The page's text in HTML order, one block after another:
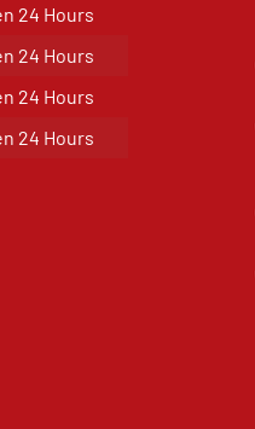
24 Hours
24 Hours
24 Hours
24 Hours